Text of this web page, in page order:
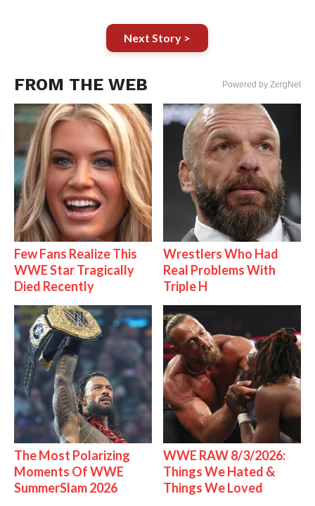
Next Story >
FROM THE WEB Powered by ZergNet
Few Fans Realize This
WWE Star Tragically
Died Recently
Wrestlers Who Had
Real Problems With
Triple H
The Most Polarizing
Moments Of WWE
SummerSlam 2026
WWE RAW 8/3/2026:
Things We Hated &
Things We Loved